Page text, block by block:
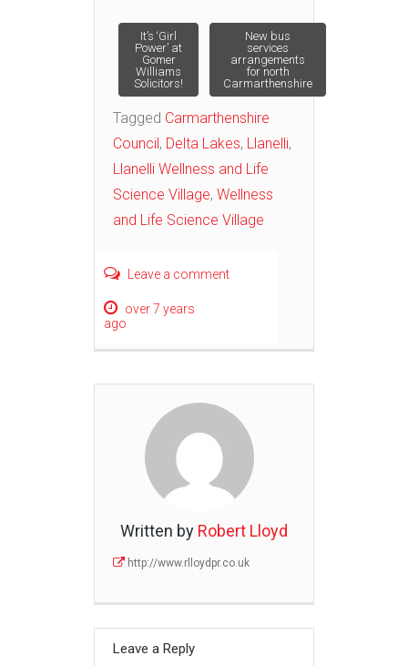
Post
navigation
It’s ‘Girl
Power’ at
Gomer
Williams
Solicitors!
New bus
services
arrangements
for north
Carmarthenshire
Tagged Carmarthenshire
Council, Delta Lakes, Llanelli,
Llanelli Wellness and Life
Science Village, Wellness
and Life Science Village
Leave a comment
over 7 years
ago
Written by Robert Lloyd
http://www.rlloydpr.co.uk
Leave a Reply